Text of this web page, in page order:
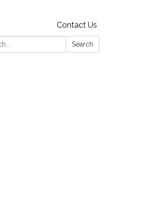
Contact Us
Search